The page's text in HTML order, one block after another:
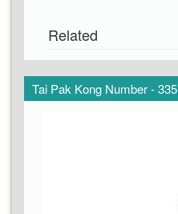
Related
Tai Pak Kong Number - 335